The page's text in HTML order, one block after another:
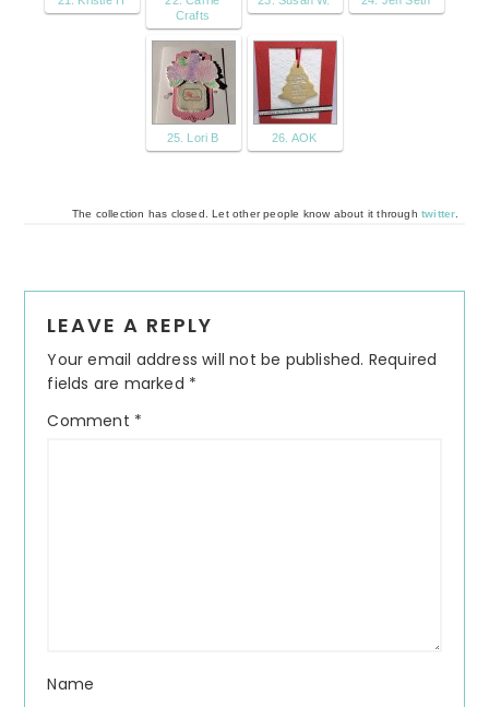
Crafts
25. Lori B 26. AOK
The collection has closed. Let other people know about it through twitter.
Interactions
LEAVE A REPLY
Your email address will not be published. Required
fields are marked *
Comment *
Name